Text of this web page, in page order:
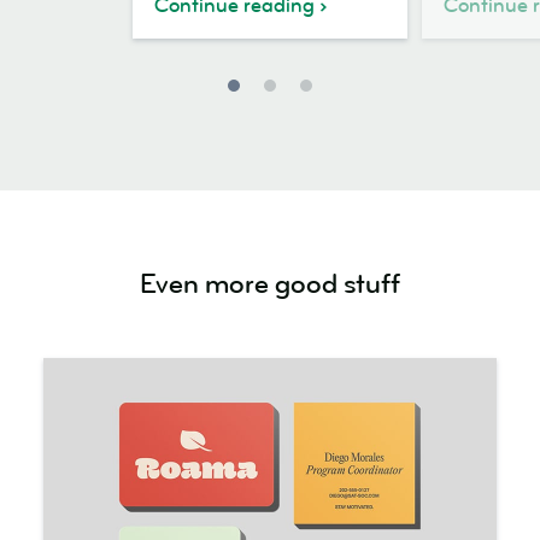
Continue reading Continue
Even more good stuff